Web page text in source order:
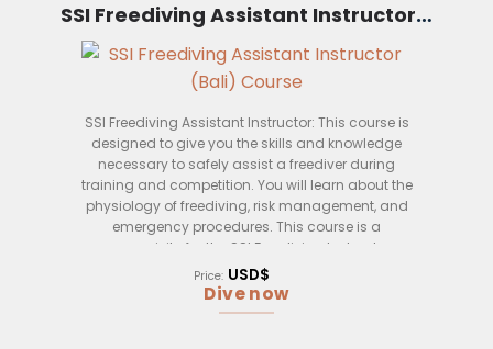
– Use specialized equipment to safely enter and
exit wrecks
– Conduct penetrating dives and search and
– Effectively communicate with other divers and
surface support
– Understand the physiology of diving at greater
depths
– Plan and execute extended range wreck dives
SSI Freediving Assistant Instructor (Bali)
SSI Freediving Assistant Instructor: This course is
designed to give you the skills and knowledge
necessary to safely assist a freediver during
training and competition. You will learn about the
physiology of freediving, risk management, and
emergency procedures. This course is a
prerequisite for the SSI Freediving Instructor
course.
Price: USD$
Dive now